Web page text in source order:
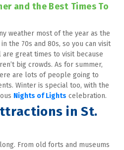
and the Best Times To
weather most of the year as the
the 70s and 80s, so you can visit
are great times to visit because
big crowds. As for summer,
are lots of people going to
Winter is special too, with the
Nights of Lights celebration.
in St.
From old forts and museums